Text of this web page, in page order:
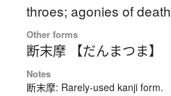
throes; agonies of death
Other forms
断末摩 【だんまつま】
Notes
断末摩: Rarely-used kanji form.